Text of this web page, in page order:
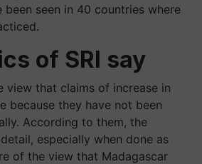
been seen in 40 countries where
of SRI say
view that claims of increase in
because they have not been
According to them, the
especially when done as
of the view that Madagascar